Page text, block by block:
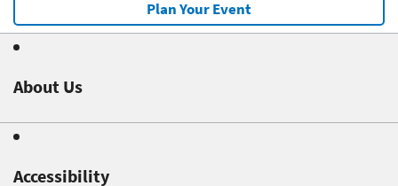
Plan Your Event
About Us
Accessibility